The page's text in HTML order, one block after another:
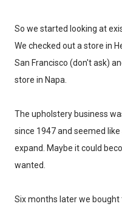
So we started looking at
We checked out a store in
San Francisco (don't ask)
store in Napa.
The upholstery business
since 1947 and seemed
expand. Maybe it could
wanted.
Six months later we